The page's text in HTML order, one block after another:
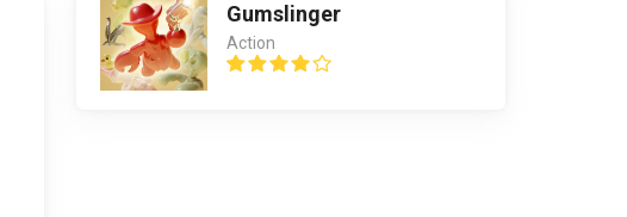
Gumslinger
Action